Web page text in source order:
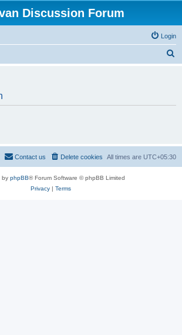
Discussion Forum
Login
All times are UTC+05:30
Delete cookies
Contact us
by phpBB® Forum Software © phpBB Limited
Privacy| Terms